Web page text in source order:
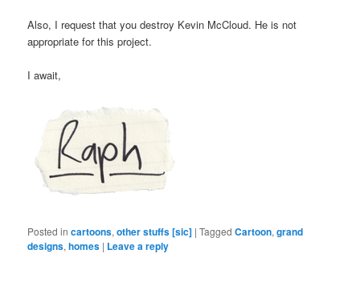
Also, I request that you destroy Kevin McCloud. He is not
appropriate for this project.
I await,
Posted in cartoons,other stuffs [sic] |Tagged Cartoon,grand
designs,homes | Leave a reply